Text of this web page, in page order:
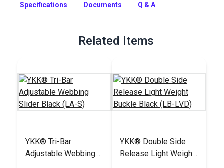
Full Description
Specifications Documents Q & A
Related Items
YKK® Tri-Bar
Adjustable Webbing
YKK® Double Side
Release Light Weight